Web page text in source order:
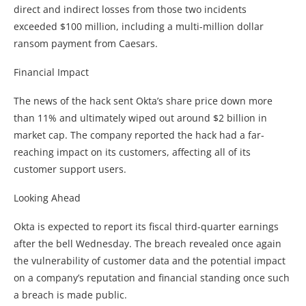
direct and indirect losses from those two incidents
exceeded $100 million, including a multi-million dollar
ransom payment from Caesars.
Financial Impact
The news of the hack sent Okta’s share price down more
than 11% and ultimately wiped out around $2 billion in
market cap. The company reported the hack had a far-
reaching impact on its customers, affecting all of its
customer support users.
Looking Ahead
Okta is expected to report its fiscal third-quarter earnings
after the bell Wednesday. The breach revealed once again
the vulnerability of customer data and the potential impact
on a company’s reputation and financial standing once such
a breach is made public.